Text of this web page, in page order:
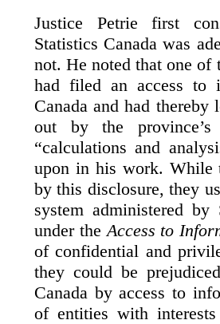
Justice Petrie first
Statistics Canada was
not. He noted that one of
had filed an access to
Canada and had
out by the
“calculations and
upon in his work. While
by this disclosure, they
system administered
under the Access to
of confidential and
they could be
Canada by access to
of entities with